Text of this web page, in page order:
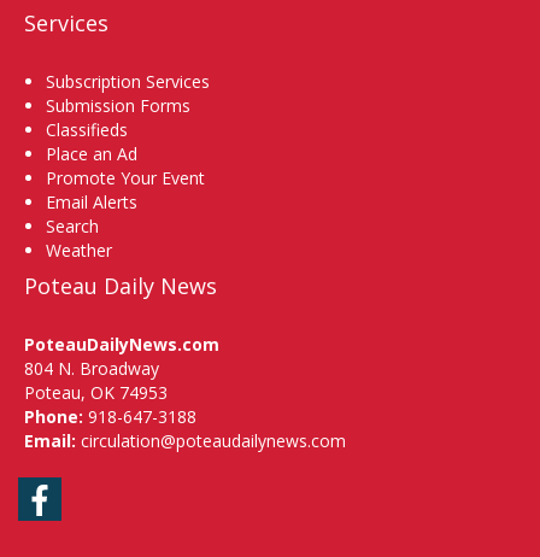
Services
Subscription Services
Submission Forms
Classifieds
Place an Ad
Promote Your Event
Email Alerts
Search
Weather
Poteau Daily News
PoteauDailyNews.com
804 N. Broadway
Poteau, OK 74953
Phone: 918-647-3188
Email: circulation@poteaudailynews.com
Facebook